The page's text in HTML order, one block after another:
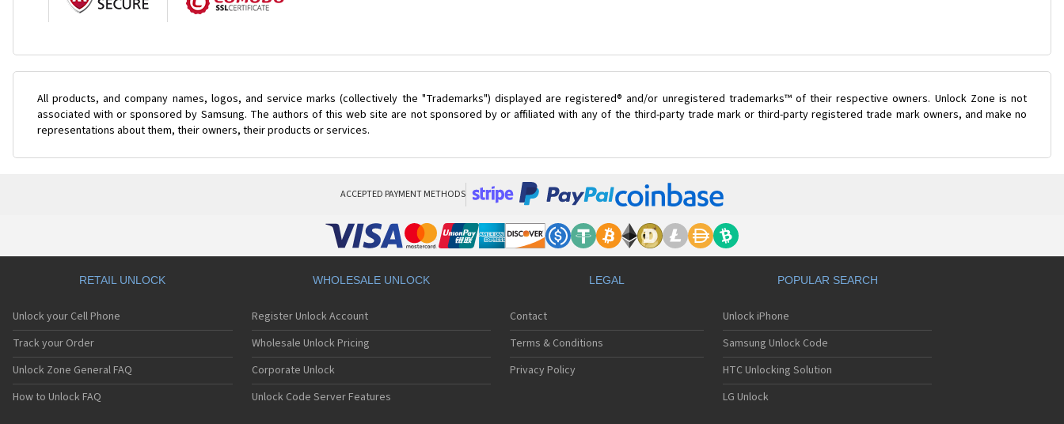
All products, and company names, logos, and service marks (collectively the "Trademarks") displayed are registered® and/or unregistered trademarks™ of their respective owners. Unlock Zone is not
associated with or sponsored by Samsung. The authors of this web site are not sponsored by or affiliated with any of the third-party trade mark or third-party registered trade mark owners, and make no
representations about them, their owners, their products or services.
ACCEPTED PAYMENT METHODS
RETAIL UNLOCK
Unlock your Cell Phone
Track your Order
Unlock Zone General FAQ
How to Unlock FAQ
WHOLESALE UNLOCK
Register Unlock Account
Wholesale Unlock Pricing
Corporate Unlock
Unlock Code Server Features
LEGAL
Contact
Terms & Conditions
Privacy Policy
POPULAR SEARCH
Unlock iPhone
Samsung Unlock Code
HTC Unlocking Solution
LG Unlock